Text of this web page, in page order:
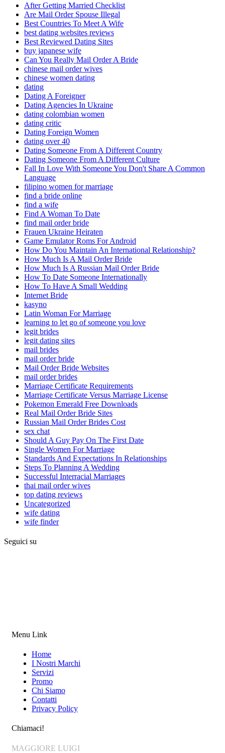
After Getting Married Checklist
Are Mail Order Spouse Illegal
Best Countries To Meet A Wife
best dating websites reviews
Best Reviewed Dating Sites
buy japanese wife
Can You Really Mail Order A Bride
chinese mail order wives
chinese women dating
dating
Dating A Foreigner
Dating Agencies In Ukraine
dating colombian women
dating critic
Dating Foreign Women
dating over 40
Dating Someone From A Different Country
Dating Someone From A Different Culture
Fall In Love With Someone You Don't Share A Common
Language
filipino women for marriage
find a bride online
find a wife
Find A Woman To Date
find mail order bride
Frauen Ukraine Heiraten
Game Emulator Roms For Android
How Do You Maintain An International Relationship?
How Much Is A Mail Order Bride
How Much Is A Russian Mail Order Bride
How To Date Someone Internationally
How To Have A Small Wedding
Internet Bride
kasyno
Latin Woman For Marriage
learning to let go of someone you love
legit brides
legit dating sites
mail brides
mail order bride
Mail Order Bride Websites
mail order brides
Marriage Certificate Requirements
Marriage Certificate Versus Marriage License
Pokemon Emerald Free Downloads
Real Mail Order Bride Sites
Russian Mail Order Brides Cost
sex chat
Should A Guy Pay On The First Date
Single Women For Marriage
Standards And Expectations In Relationships
Steps To Planning A Wedding
Successful Interracial Marriages
thai mail order wives
top dating reviews
Uncategorized
wife dating
wife finder
Seguici su
Menu Link
Home
I Nostri Marchi
Servizi
Promo
Chi Siamo
Contatti
Privacy Policy
Chiamaci!
MAGGIORE LUIGI